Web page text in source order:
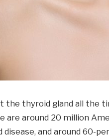
the thyroid gland all the
are around 20 million
and around 60-